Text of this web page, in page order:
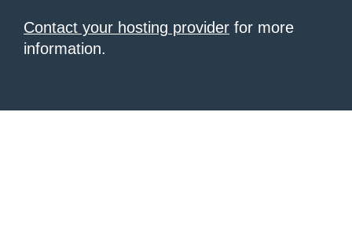
Contact your hosting provider for more
information.